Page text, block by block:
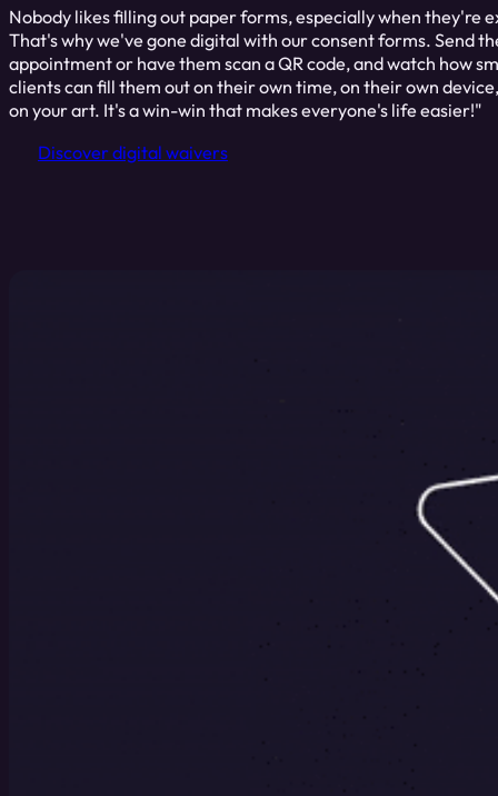
Nobody likes filling out paper forms, especially when they're
That's why we've gone digital with our consent forms. Send
appointment or have them scan a QR code, and watch how
clients can fill them out on their own time, on their own
on your art. It's a win-win that makes everyone's life easier!"
Discover digital waivers